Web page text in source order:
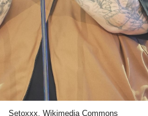
Setoxxx, Wikimedia Commons